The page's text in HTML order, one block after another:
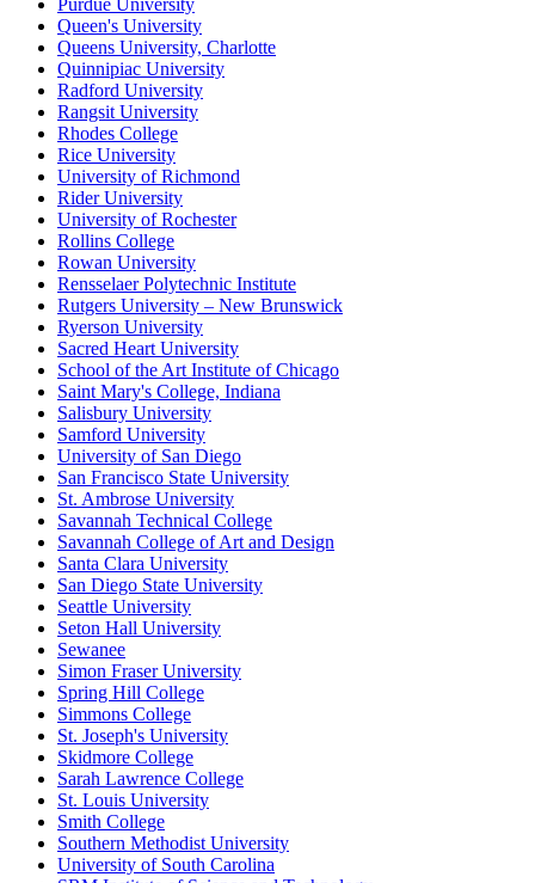
Purdue University
Queen's University
Queens University, Charlotte
Quinnipiac University
Radford University
Rangsit University
Rhodes College
Rice University
University of Richmond
Rider University
University of Rochester
Rollins College
Rowan University
Rensselaer Polytechnic Institute
Rutgers University – New Brunswick
Ryerson University
Sacred Heart University
School of the Art Institute of Chicago
Saint Mary's College, Indiana
Salisbury University
Samford University
University of San Diego
San Francisco State University
St. Ambrose University
Savannah Technical College
Savannah College of Art and Design
Santa Clara University
San Diego State University
Seattle University
Seton Hall University
Sewanee
Simon Fraser University
Spring Hill College
Simmons College
St. Joseph's University
Skidmore College
Sarah Lawrence College
St. Louis University
Smith College
Southern Methodist University
University of South Carolina